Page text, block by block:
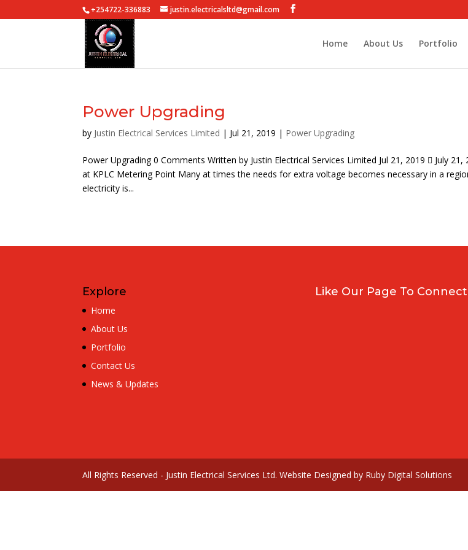
+254722-336883 justin.electricalsltd@gmail.com
Home About Us Portfolio
Power Upgrading
by Justin Electrical Services Limited | Jul 21, 2019 | Power Upgrading
Power Upgrading 0 Comments Written by Justin Electrical Services Limited Jul 21, 2019  July
at KPLC Metering Point Many at times the needs for extra voltage becomes necessary in a
electricity is...
Explore
Home
About Us
Portfolio
Contact Us
News & Updates
Like Our Page To Connect
All Rights Reserved - Justin Electrical Services Ltd. Website Designed by Ruby Digital Solutions